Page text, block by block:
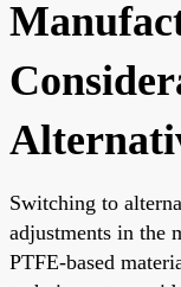
Switching to
adjustments in the
PTFE-based